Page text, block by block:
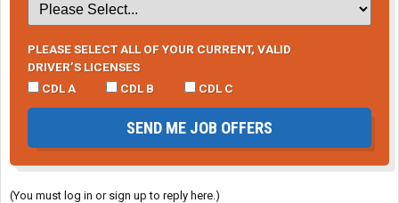
PLEASE SELECT ALL OF YOUR CURRENT, VALID
DRIVER’S LICENSES
CDL A
CDL B CDL C
SEND ME JOB OFFERS
(You must log in or sign up to reply here.)